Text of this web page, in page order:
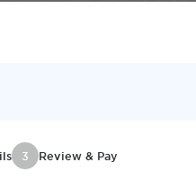
3 Review & Pay